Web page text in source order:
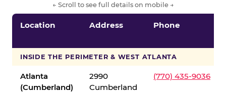
← Scroll to see full details on mobile →
Location Address Phone
INSIDE THE PERIMETER & WEST ATLANTA
Atlanta
(Cumberland)
2990
Cumberland
(770) 435-9036